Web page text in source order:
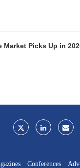
Market Picks Up in
Conferences